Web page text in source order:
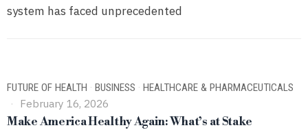
system has faced unprecedented
FUTURE OF HEALTH · BUSINESS · HEALTHCARE & PHARMACEUTICALS
February 16, 2026
Make America Healthy Again: What’s at Stake